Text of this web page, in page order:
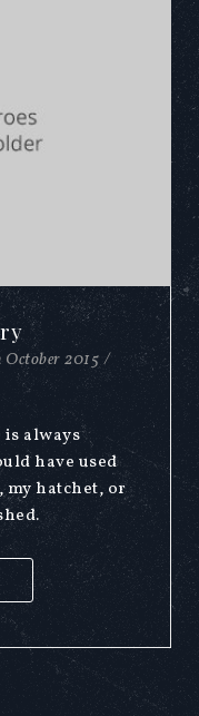
October 2015 /
always
have used
my hatchet, or